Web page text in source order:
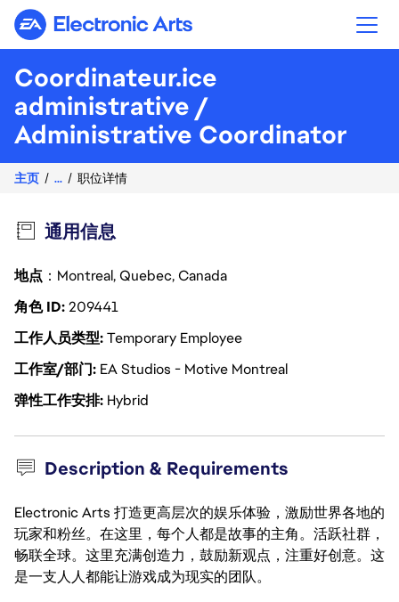
Electronic Arts
Coordinateur.ice
administrative /
Administrative Coordinator
主页 ... 职位详情
通用信息
地点 ：Montreal, Quebec, Canada
角色 ID209441
工作人员类型Temporary Employee
工作室/部门 EA Studios - Motive Montreal
弹性工作安排 Hybrid
Description & Requirements
Electronic Arts 打造更高层次的娱乐体验，激励世界各地的
玩家和粉丝。在这里，每个人都是故事的主角。活跃社群，
畅联全球。这里充满创造力，鼓励新观点，注重好创意。这
是一支人人都能让游戏成为现实的团队。